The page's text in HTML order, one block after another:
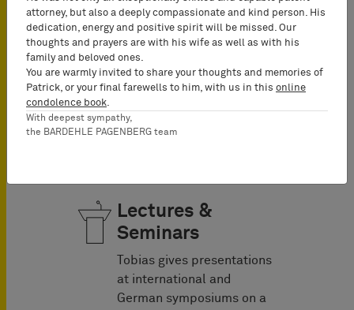
Patent Attorneys, GRUR-
Prax, and the EPLAW Blog.
Additionally, he co-
authored the Practitioner’s
book: Know-how
Online Manual on Patent
Lectures &
Seminars
Tobias gives presentations
at international and
German symposiums on a
attorney, but also a deeply compassionate and kind person. His
dedication, energy and positive spirit will be missed. Our
thoughts and prayers are with his wife as well as with his
family and beloved ones.
You are warmly invited to share your thoughts and memories of
Patrick, or your final farewells to him, with us in this online
condolence book.
With deepest sympathy,
the BARDEHLE PAGENBERG team